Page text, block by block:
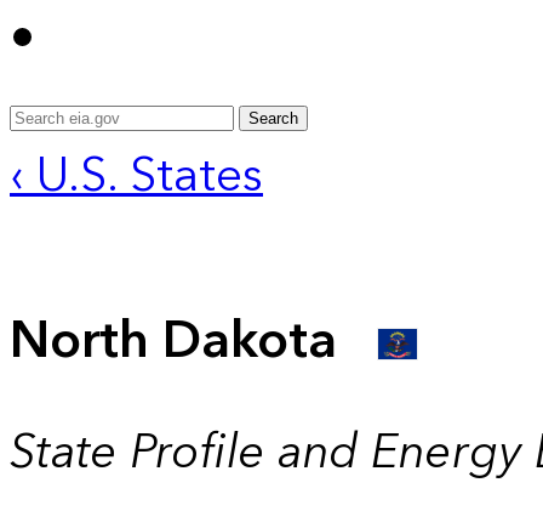
Search
‹ U.S. States
North Dakota
State Profile and Energy